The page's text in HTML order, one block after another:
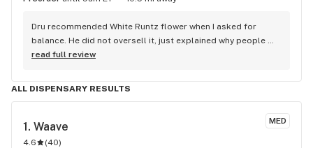
Dru recommended White Runtz flower when I asked for
balance. He did not oversell it, just explained why people
like it.
read full review
ALL DISPENSARY RESULTS
MED
1. Waave
4.6 (40)